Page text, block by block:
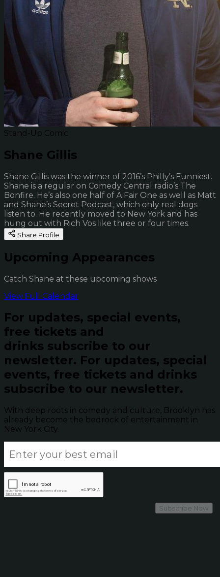
Stand-Up Comic
Shane Gillis
Shane Gillis was the winner of 2016’s Philly’s Funniest.
Shane is a regular on Comedy Central radio’s The
Bonfire. He’s also one half of A Fair One as well as Matt
and Shane’s Secret Podcast, which only real dogs
listen to. He recently moved to New York and has
hung out with Rich Vos like three or four times.
Share Profile
Upcoming Appearances
Catch Shane at these upcoming shows
View Full Calendar
For updates, special events,
free tickets and
drinks subscribe to our
newsletter. For updates, special
events, free tickets and drinks
subscribe to our newsletter.
With deep roots in comedy and culture, Brooklyn has
already become the bedrock of entertainment in
New York City.
Subscribe Now